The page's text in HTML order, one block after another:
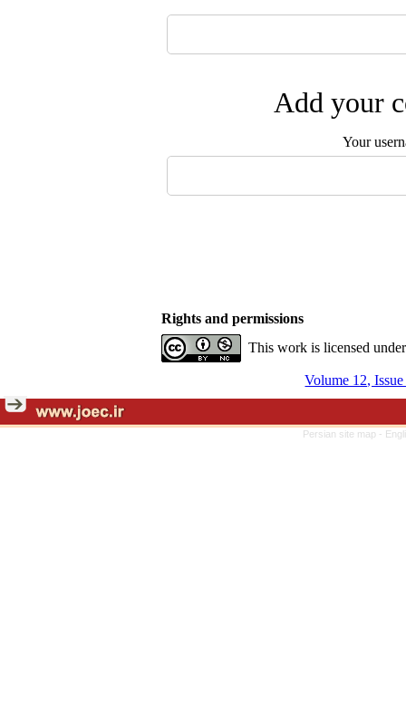
Add your
Your
Rights and permissions
This work is licensed
Volume 12,
Persian site map -